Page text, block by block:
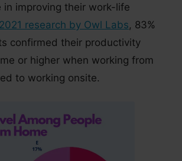
in improving their work-life
2021 research by Owl Labs, 83%
confirmed their productivity
or higher when working from
to working onsite.